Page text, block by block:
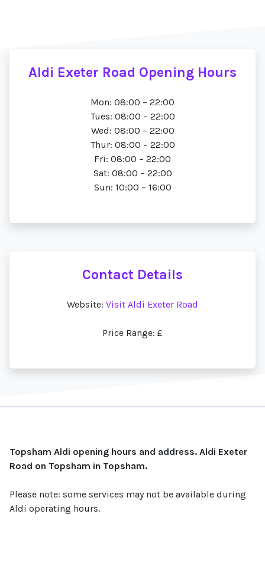
Aldi Exeter Road Opening Hours
Mon: 08:00 – 22:00
Tues: 08:00 – 22:00
Wed: 08:00 – 22:00
Thur: 08:00 – 22:00
Fri: 08:00 – 22:00
Sat: 08:00 – 22:00
Sun: 10:00 – 16:00
Contact Details
Website: Visit Aldi Exeter Road
Price Range: £
Topsham Aldi opening hours and address. Aldi Exeter
Road on Topsham in Topsham.
Please note: some services may not be available during
Aldi operating hours.